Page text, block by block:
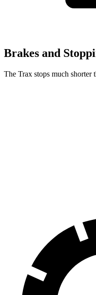
Brakes and
The Trax stops much shorter